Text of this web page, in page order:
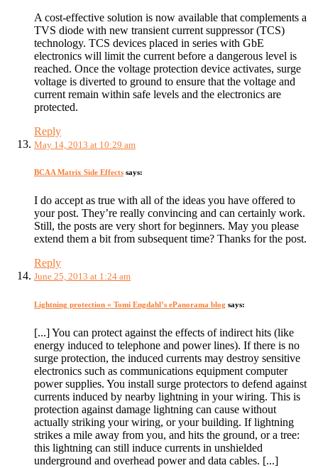
A cost-effective solution is now available that complements a
TVS diode with new transient current suppressor (TCS)
technology. TCS devices placed in series with GbE
electronics will limit the current before a dangerous level is
reached. Once the voltage protection device activates, surge
voltage is diverted to ground to ensure that the voltage and
current remain within safe levels and the electronics are
protected.
Reply
May 14, 2013 at 10:29 am
BCAA Matrix Side Effects says:
I do accept as true with all of the ideas you have offered to
your post. They’re really convincing and can certainly work.
Still, the posts are very short for beginners. May you please
extend them a bit from subsequent time? Thanks for the post.
Reply
June 25, 2013 at 1:24 am
Lightning protection « Tomi Engdahl’s ePanorama blog says:
[...] You can protect against the effects of indirect hits (like
energy induced to telephone and power lines). If there is no
surge protection, the induced currents may destroy sensitive
electronics such as communications equipment computer
power supplies. You install surge protectors to defend against
currents induced by nearby lightning in your wiring. This is
protection against damage lightning can cause without
actually striking your wiring, or your building. If lightning
strikes a mile away from you, and hits the ground, or a tree:
this lightning can still induce currents in unshielded
underground and overhead power and data cables. [...]